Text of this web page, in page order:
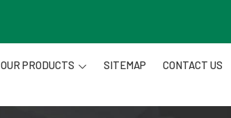
OUR PRODUCTS SITEMAP CONTACT US